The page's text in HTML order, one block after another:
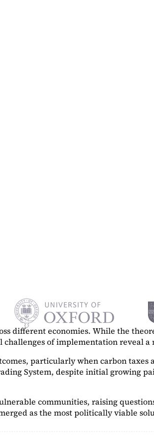
different economies. While the
of implementation reveal a
particularly when carbon
System, despite initial growing
communities, raising
as the most politically viable